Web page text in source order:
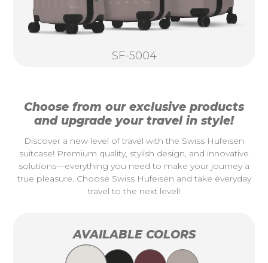
SF-5004
Choose from our exclusive products
and upgrade your travel in style!
Discover a new level of travel with the Swiss Hufeisen
suitcase! Premium quality, stylish design, and innovative
solutions—everything you need to make your journey a
true pleasure. Choose Swiss Hufeisen and take everyday
travel to the next level!
AVAILABLE COLORS